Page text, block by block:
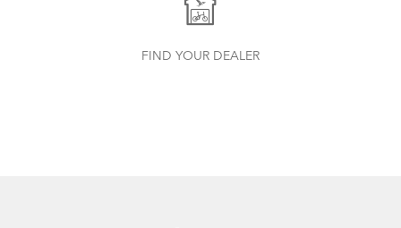
FIND YOUR DEALER